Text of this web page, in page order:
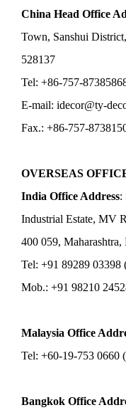
China Head Office
Town, Sanshui
528137
Tel: +86-757-
E-mail: idecor@ty-
Fax.: +86-757-
OVERSEAS
India Office Address:
Industrial Estate, MV
400 059, Maharashtra,
Tel: +91 89289 03398
Mob.: +91 98210
Malaysia Office
Tel: +60-19-753 0660
Bangkok Office